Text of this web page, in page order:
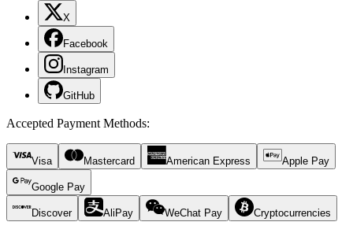
X
Facebook
Instagram
GitHub
Accepted Payment Methods:
Visa Mastercard American Express Apple Pay
Google Pay
Discover AliPay WeChat Pay Cryptocurrencies